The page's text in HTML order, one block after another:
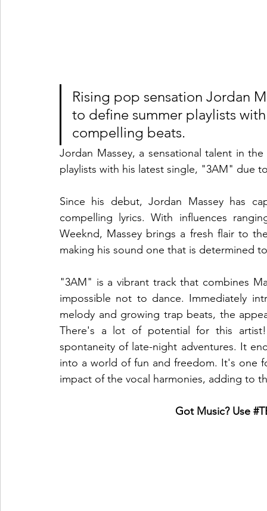
Rising pop sensation Jordan
to define summer playlists
compelling beats.
Jordan Massey, a sensational talent in
playlists with his latest single, "3AM" due
Since his debut, Jordan Massey has
compelling lyrics. With influences
Weeknd, Massey brings a fresh flair to
making his sound one that is determined
"3AM" is a vibrant track that combines
impossible not to dance. Immediately
melody and growing trap beats, the
There's a lot of potential for this
spontaneity of late-night adventures. It
into a world of fun and freedom. It's one
impact of the vocal harmonies, adding to
Got Music? Use